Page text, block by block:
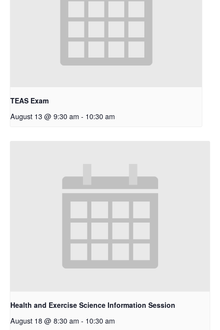
TEAS Exam
August 13 @ 9:30 am - 10:30 am
Health and Exercise Science Information Session
August 18 @ 8:30 am - 10:30 am